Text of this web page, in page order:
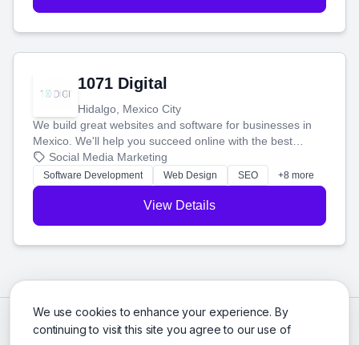
We use cookies to enhance your experience. By
continuing to visit this site you agree to our use of
1071 Digital
Hidalgo, Mexico City
We build great websites and software for businesses in
Mexico. We'll help you succeed online with the best
technology and a smart, honest approach. Let's make
your ideas a reality and grow your business together.
Social Media Marketing
Software Development Web Design SEO +8 more
View Details